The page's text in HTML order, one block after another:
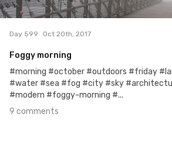
9
Day 599 Oct 20th, 2017
Foggy morning
#morning #october #outdoors #friday
#water #sea #fog #city #sky
#modern #foggy-morning #...
9 comments